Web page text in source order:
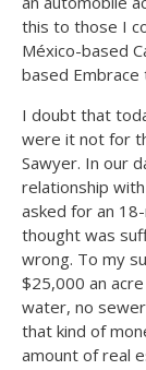
this to those I
México-based
based Embrace
I doubt that
were it not for
Sawyer. In our
relationship
asked for an
thought was
wrong. To my
$25,000 an
water, no sewer
that kind of
amount of real